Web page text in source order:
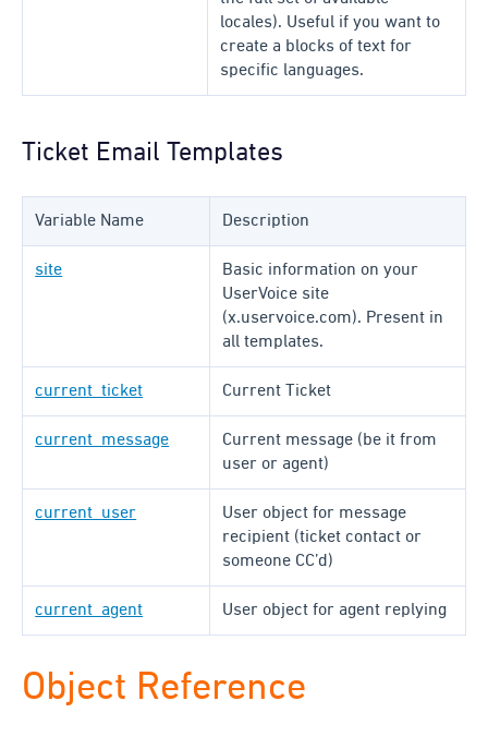
locales). Useful if you want to
create a blocks of text for
specific languages.
Ticket Email Templates
Variable Name Description
site
Basic information on your
UserVoice site
(x.uservoice.com). Present in
all templates.
current_ticket Current Ticket
current_message
Current message (be it from
user or agent)
current_user
User object for message
recipient (ticket contact or
someone CC’d)
current_agent User object for agent replying
Object Reference